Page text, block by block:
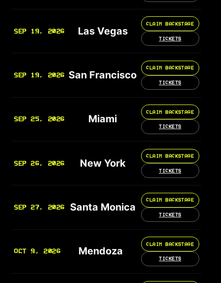
SEP 19, 2026 Las Vegas
CLAIM BACKSTAGE
TICKETS
SEP 19, 2026 San Francisco
CLAIM BACKSTAGE
TICKETS
SEP 25, 2026 Miami
CLAIM BACKSTAGE
TICKETS
SEP 26, 2026 New York
CLAIM BACKSTAGE
TICKETS
SEP 27, 2026 Santa Monica
CLAIM BACKSTAGE
TICKETS
OCT 9, 2026 Mendoza
CLAIM BACKSTAGE
TICKETS